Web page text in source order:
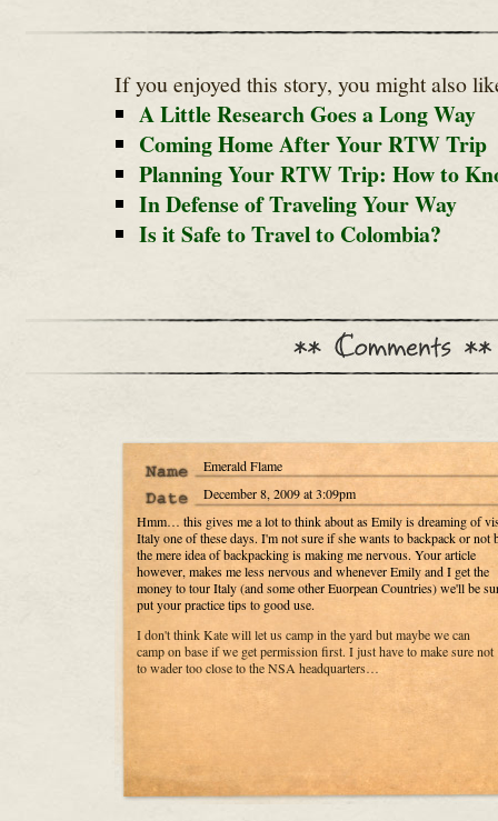
If you enjoyed this story, you might also
A Little Research Goes a Long Way
Coming Home After Your RTW Trip
Planning Your RTW Trip: How to
In Defense of Traveling Your Way
Is it Safe to Travel to Colombia?
Emerald Flame
December 8, 2009 at 3:09pm
Hmm… this gives me a lot to think about as Emily is dreaming of
Italy one of these days. I'm not sure if she wants to backpack or not
the mere idea of backpacking is making me nervous. Your article
however, makes me less nervous and whenever Emily and I get the
money to tour Italy (and some other Euorpean Countries) we'll be
put your practice tips to good use.
I don't think Kate will let us camp in the yard but maybe we can
camp on base if we get permission first. I just have to make sure not
to wader too close to the NSA headquarters…